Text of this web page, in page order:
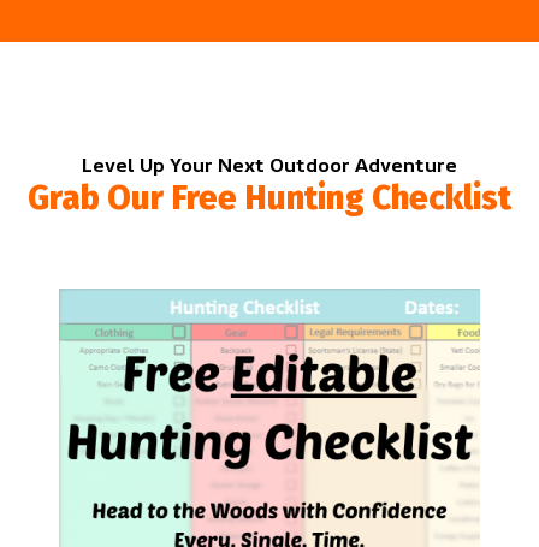
Level Up Your Next Outdoor Adventure
Grab Our Free Hunting Checklist